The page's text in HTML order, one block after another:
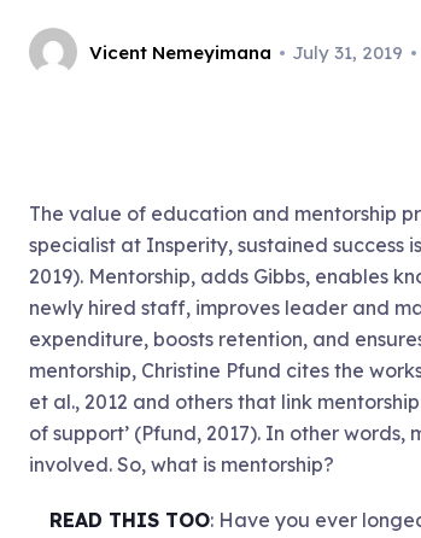
Vicent Nemeyimana July 31, 2019
The value of education and mentorship
specialist at Insperity, sustained success
2019). Mentorship, adds Gibbs, enables
newly hired staff, improves leader and
expenditure, boosts retention, and
mentorship, Christine Pfund cites the
et al., 2012 and others that link
of support’ (Pfund, 2017). In other
involved. So, what is mentorship?
READ THIS TOO: Have you ever